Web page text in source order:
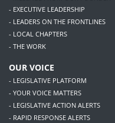
- EXECUTIVE LEADERSHIP
- LEADERS ON THE FRONTLINES
- LOCAL CHAPTERS
- THE WORK
OUR VOICE
- LEGISLATIVE PLATFORM
- YOUR VOICE MATTERS
- LEGISLATIVE ACTION ALERTS
- RAPID RESPONSE ALERTS